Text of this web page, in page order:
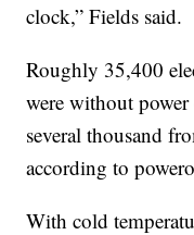
clock,” Fields said.
Roughly 35,400
were without
several thousand
according to
With cold